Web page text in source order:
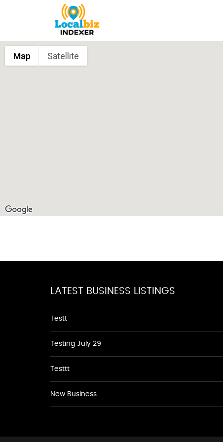
Map Satellite
LATEST BUSINESS LISTINGS
Testt
Testing July 29
Testtt
New Business